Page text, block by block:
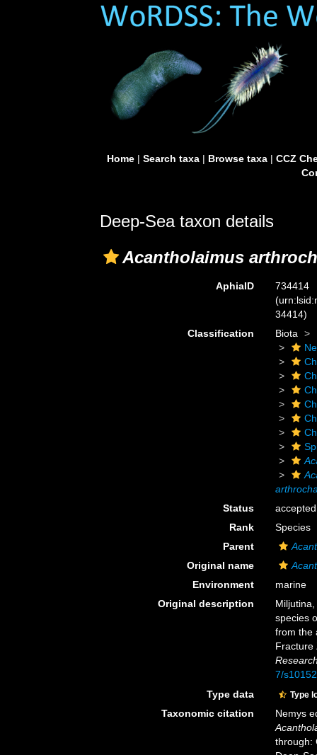
Home| Search taxa| Browse taxa| CCZ
Deep-Sea taxon details
Acantholaimus
AphiaID
734414
34414)
Classification
Biota
Status
accepted
Rank
Species
Parent
Original name
Environment
marine
Original description
species
from the
Fracture
7/
Type data
Type
Taxonomic citation
Nemys
through: